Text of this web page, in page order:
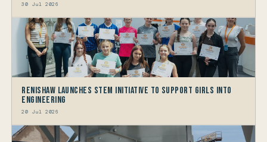
30 Jul 2026
Renishaw launches STEM Initiative to support Girls into
Engineering
20 Jul 2026